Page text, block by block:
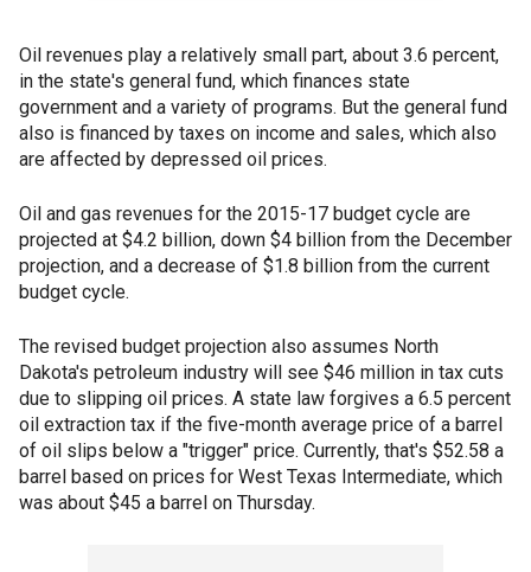
Oil revenues play a relatively small part, about 3.6 percent,
in the state's general fund, which finances state
government and a variety of programs. But the general fund
also is financed by taxes on income and sales, which also
are affected by depressed oil prices.
Oil and gas revenues for the 2015-17 budget cycle are
projected at $4.2 billion, down $4 billion from the December
projection, and a decrease of $1.8 billion from the current
budget cycle.
The revised budget projection also assumes North
Dakota's petroleum industry will see $46 million in tax cuts
due to slipping oil prices. A state law forgives a 6.5 percent
oil extraction tax if the five-month average price of a barrel
of oil slips below a "trigger" price. Currently, that's $52.58 a
barrel based on prices for West Texas Intermediate, which
was about $45 a barrel on Thursday.